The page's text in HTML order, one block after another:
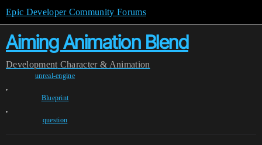
Epic Developer Community Forums
Aiming Animation Blend
Development Character & Animation
unreal-engine
,
Blueprint
,
question